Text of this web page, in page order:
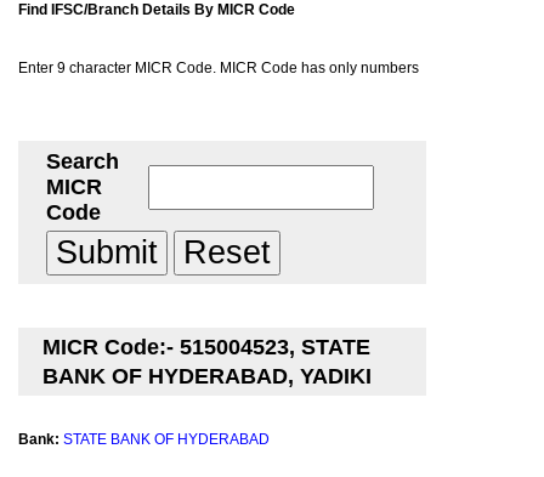
Find IFSC/Branch Details By MICR Code
Enter 9 character MICR Code. MICR Code has only numbers
Search
MICR
Code
MICR Code:- 515004523, STATE
BANK OF HYDERABAD, YADIKI
Bank: STATE BANK OF HYDERABAD